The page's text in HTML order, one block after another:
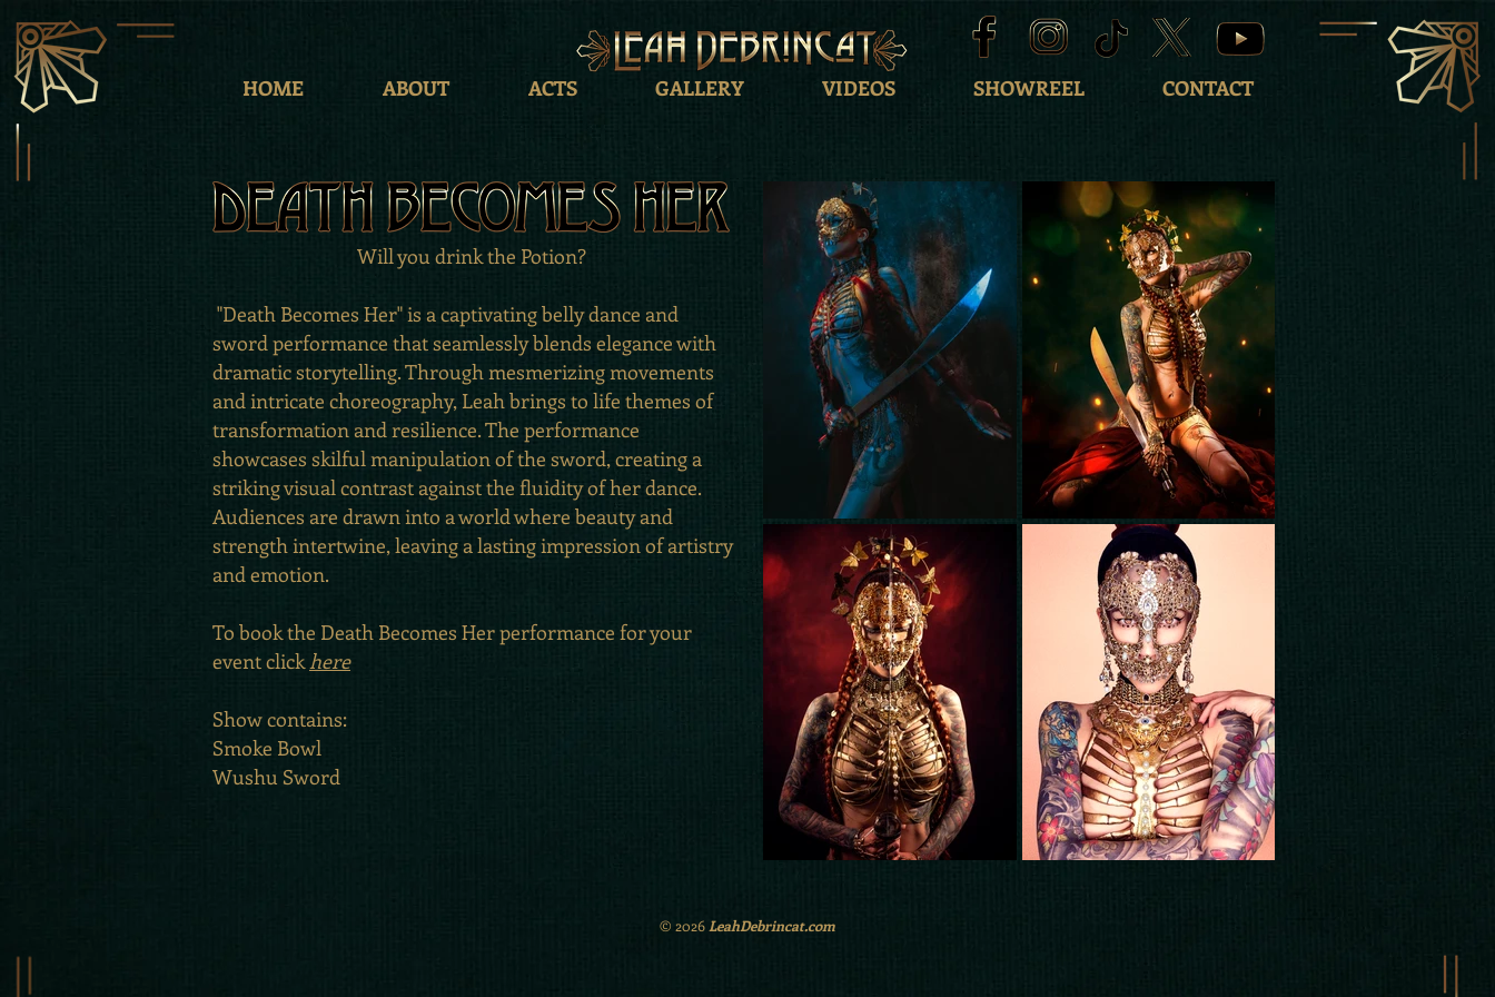
HOME ABOUT ACTS GALLERY VIDEOS SHOWREEL CONTACT
Will you drink the Potion?
"Death Becomes Her" is a captivating belly dance and
sword performance that seamlessly blends elegance with
dramatic storytelling. Through mesmerizing movements
and intricate choreography, Leah brings to life themes of
transformation and resilience. The performance
showcases skilful manipulation of the sword, creating a
striking visual contrast against the fluidity of her dance.
Audiences are drawn into a world where beauty and
strength intertwine, leaving a lasting impression of artistry
and emotion.
To book the Death Becomes Her performance for your
event clickhere
Show contains:
Smoke Bowl
Wushu Sword
© 2026 LeahDebrincat.com